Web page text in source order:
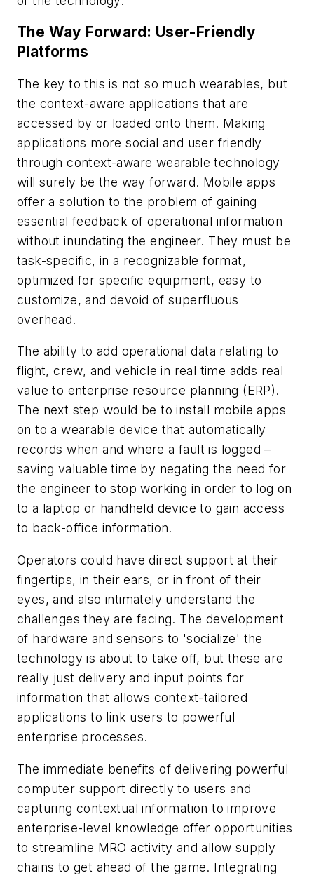
The Way Forward: User-Friendly
Platforms
The key to this is not so much wearables, but
the context-aware applications that are
accessed by or loaded onto them. Making
applications more social and user friendly
through context-aware wearable technology
will surely be the way forward. Mobile apps
offer a solution to the problem of gaining
essential feedback of operational information
without inundating the engineer. They must be
task-specific, in a recognizable format,
optimized for specific equipment, easy to
customize, and devoid of superfluous
overhead.
The ability to add operational data relating to
flight, crew, and vehicle in real time adds real
value to enterprise resource planning (ERP).
The next step would be to install mobile apps
on to a wearable device that automatically
records when and where a fault is logged –
saving valuable time by negating the need for
the engineer to stop working in order to log on
to a laptop or handheld device to gain access
to back-office information.
Operators could have direct support at their
fingertips, in their ears, or in front of their
eyes, and also intimately understand the
challenges they are facing. The development
of hardware and sensors to 'socialize' the
technology is about to take off, but these are
really just delivery and input points for
information that allows context-tailored
applications to link users to powerful
enterprise processes.
The immediate benefits of delivering powerful
computer support directly to users and
capturing contextual information to improve
enterprise-level knowledge offer opportunities
to streamline MRO activity and allow supply
chains to get ahead of the game. Integrating